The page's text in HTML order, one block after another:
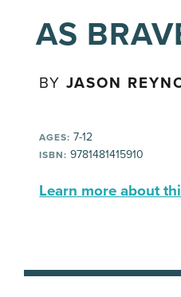
AS
BYJASON
AGES: 7-12
ISBN: 9781481415910
Learn more about